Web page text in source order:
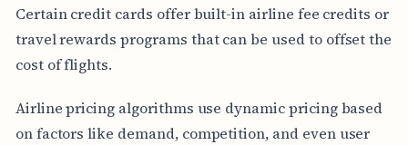
Certain credit cards offer built-in airline fee credits or
travel rewards programs that can be used to offset the
cost of flights.
Airline pricing algorithms use dynamic pricing based
on factors like demand, competition, and even user